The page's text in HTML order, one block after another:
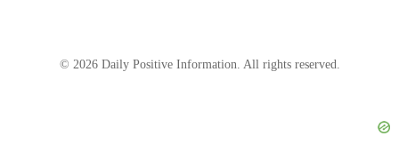
© 2026 Daily Positive Information. All rights reserved.